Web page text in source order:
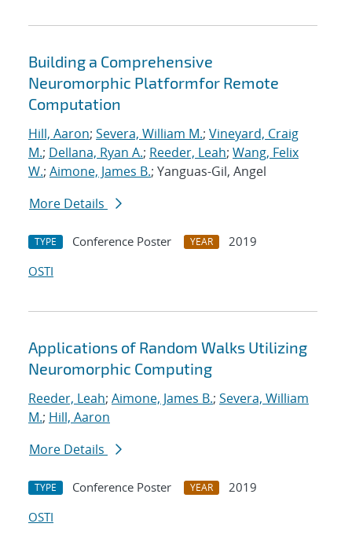
Building a Comprehensive
Neuromorphic Platformfor Remote
Computation
Hill, Aaron; Severa, William M.; Vineyard, Craig
M.; Dellana, Ryan A.; Reeder, Leah; Wang, Felix
W.; Aimone, James B.; Yanguas-Gil, Angel
More Details
TYPE Conference Poster YEAR
2019
OSTI
Applications of Random Walks Utilizing
Neuromorphic Computing
Reeder, Leah; Aimone, James B.; Severa, William
M.; Hill, Aaron
More Details
TYPE Conference Poster YEAR
2019
OSTI